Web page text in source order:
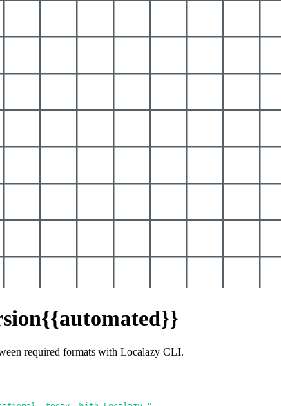
{{automated}}
required formats with Localazy CLI.